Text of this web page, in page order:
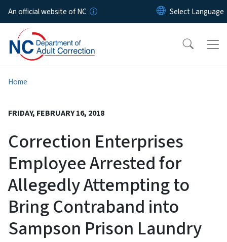
Skip to main content
An official website of NC
Home
FRIDAY, FEBRUARY 16, 2018
Correction Enterprises
Employee Arrested for
Allegedly Attempting to
Bring Contraband into
Sampson Prison Laundry